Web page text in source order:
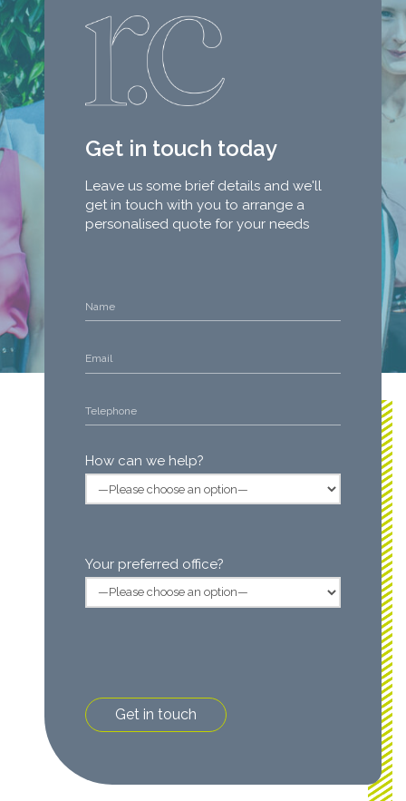
Get in touch today
Leave us some brief details and we'll
get in touch with you to arrange a
personalised quote for your needs
How can we help?
Your preferred office?